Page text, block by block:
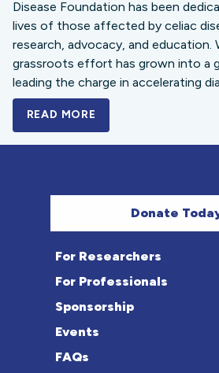
Disease Foundation has been
lives of those affected by celiac
research, advocacy, and education.
grassroots effort has grown into a
leading the charge in accelerating
READ MORE
Donate
For Researchers
For Professionals
Sponsorship
Events
FAQs